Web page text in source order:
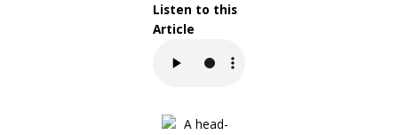
Listen to this
Article